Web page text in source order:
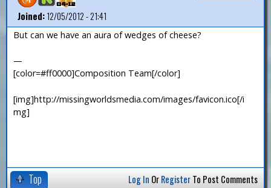
Joined:12/05/2012 - 21:41
But can we have an aura of wedges of cheese?
—
[color=#ff0000]Composition Team[/color]
[img]http://missingworldsmedia.com/images/favicon.ico[/i
mg]
Top Log In OrRegisterTo Post Comments